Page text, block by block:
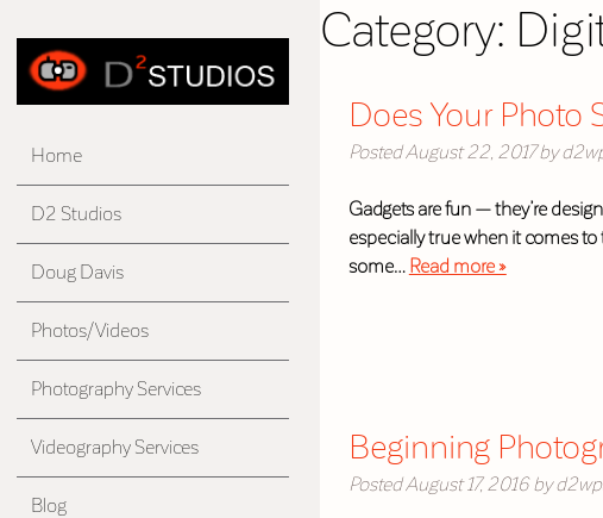
Home
D2 Studios
Doug Davis
Photos/Videos
Photography Services
Videography Services
Blog
Category:
Does Your Photo
PostedAugust 22, 2017by
Gadgets are fun — they’re
especially true when it comes
some… Read more »
Beginning
PostedAugust 17, 2016 by